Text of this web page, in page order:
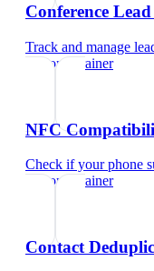
Conference
Track and manage
personal trainer
NFC
Check if your phone
personal trainer
Contact